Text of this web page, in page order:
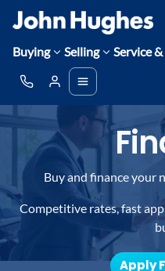
Buying Selling Service
Buy and finance your
Competitive rates, fast
Apply